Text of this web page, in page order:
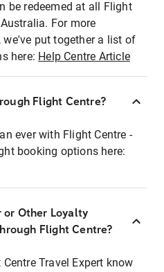
be redeemed at all Flight
For more
put together a list of
here: Help Centre Article
Flight Centre?
ever with Flight Centre -
booking options here:
or Other Loyalty
Flight Centre?
Travel Expert know